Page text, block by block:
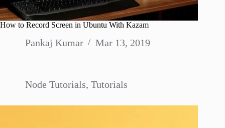
How to Record Screen in Ubuntu With Kazam
Pankaj Kumar Mar 13, 2019
Node Tutorials, Tutorials